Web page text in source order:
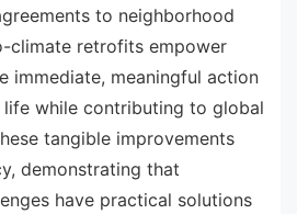
to neighborhood
climate retrofits empower
immediate, meaningful action
while contributing to global
tangible improvements
demonstrating that
have practical solutions